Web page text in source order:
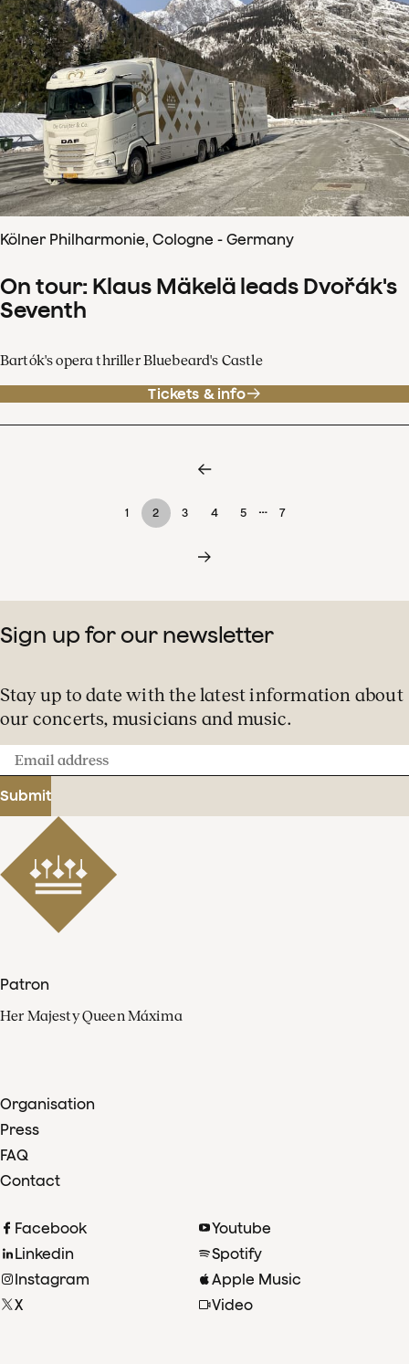
Kölner Philharmonie, Cologne - Germany
On tour: Klaus Mäkelä leads Dvořák's
Seventh
Bartók's opera thriller Bluebeard's Castle
Tickets & info
1 2 3 4 5 … 7
Sign up for our newsletter
Stay up to date with the latest information about
our concerts, musicians and music.
Email
address
Submit
Patron
Her Majesty Queen Máxima
Organisation
Press
FAQ
Contact
Facebook
Linkedin
Instagram
X
Youtube
Spotify
Apple Music
Video